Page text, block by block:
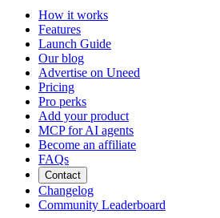
How it works
Features
Launch Guide
Our blog
Advertise on Uneed
Pricing
Pro perks
Add your product
MCP for AI agents
Become an affiliate
FAQs
Contact
Changelog
Community Leaderboard